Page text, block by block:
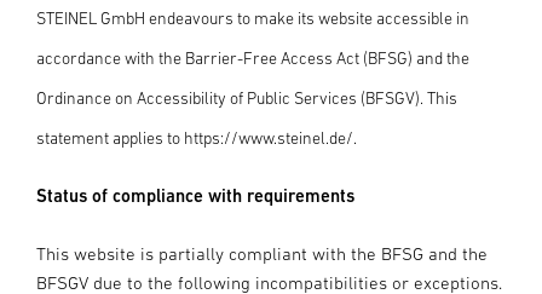
Search
STEINEL GmbH endeavours to make its website accessible in
accordance with the Barrier-Free Access Act (BFSG) and the
Ordinance on Accessibility of Public Services (BFSGV). This
statement applies to https://www.steinel.de/.
Status of compliance with requirements
This website is partially compliant with the BFSG and the
BFSGV due to the following incompatibilities or exceptions.